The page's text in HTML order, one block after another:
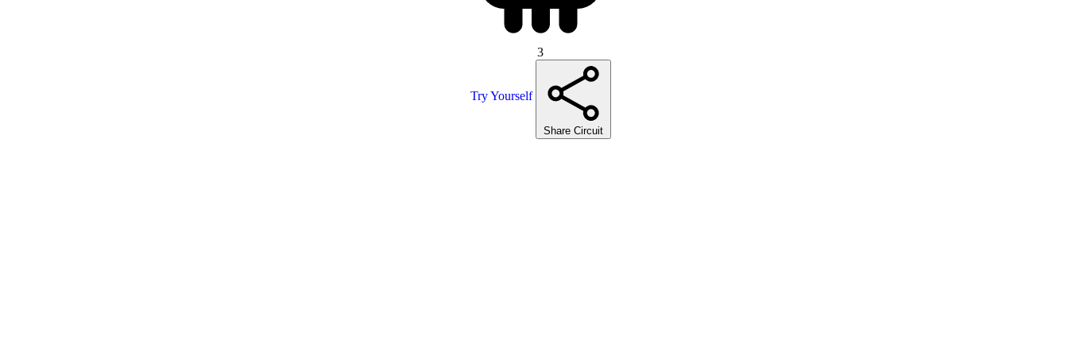
3
Try Yourself
Share Circuit